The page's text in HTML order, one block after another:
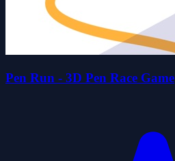
Pen Run - 3D Pen Race Game